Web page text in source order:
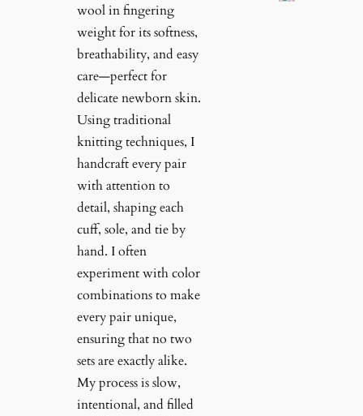
wool in fingering
weight for its softness,
breathability, and easy
care—perfect for
delicate newborn skin.
Using traditional
knitting techniques, I
handcraft every pair
with attention to
detail, shaping each
cuff, sole, and tie by
hand. I often
experiment with color
combinations to make
every pair unique,
ensuring that no two
sets are exactly alike.
My process is slow,
intentional, and filled